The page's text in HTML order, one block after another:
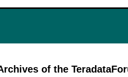
of the